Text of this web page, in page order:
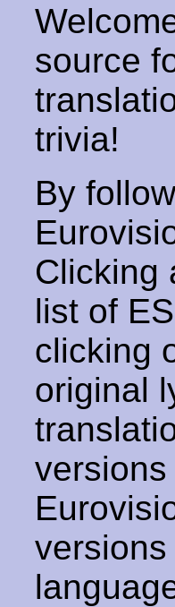
source
trivia!
By
Clicking
list of
clicking
original